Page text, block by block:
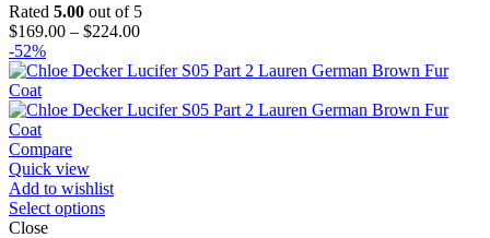
Rated 5.00 out of 5
$169.00 – $224.00Price
$169.00
$224.00
-52%
Compare
Quick view
Add to wishlist
Select options
Close